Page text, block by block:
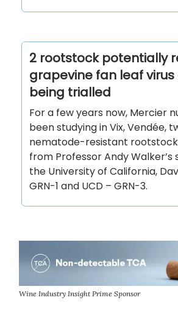
2 rootstock potentially
grapevine fan leaf
being trialled
For a few years now, Mercier
been studying in Vix, Vendée,
nematode-resistant
from Professor Andy Walker’s
the University of California,
GRN-1 and UCD – GRN-3.
Wine Industry Insight Prime Sponsor